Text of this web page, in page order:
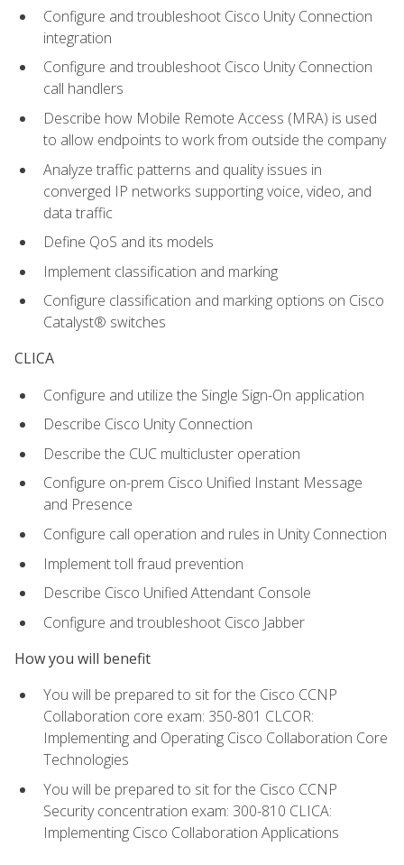
Configure and troubleshoot Cisco Unity Connection
integration
Configure and troubleshoot Cisco Unity Connection
call handlers
Describe how Mobile Remote Access (MRA) is used
to allow endpoints to work from outside the company
Analyze traffic patterns and quality issues in
converged IP networks supporting voice, video, and
data traffic
Define QoS and its models
Implement classification and marking
Configure classification and marking options on Cisco
Catalyst® switches
CLICA
Configure and utilize the Single Sign-On application
Describe Cisco Unity Connection
Describe the CUC multicluster operation
Configure on-prem Cisco Unified Instant Message
and Presence
Configure call operation and rules in Unity Connection
Implement toll fraud prevention
Describe Cisco Unified Attendant Console
Configure and troubleshoot Cisco Jabber
How you will benefit
You will be prepared to sit for the Cisco CCNP
Collaboration core exam: 350-801 CLCOR:
Implementing and Operating Cisco Collaboration Core
Technologies
You will be prepared to sit for the Cisco CCNP
Security concentration exam: 300-810 CLICA:
Implementing Cisco Collaboration Applications